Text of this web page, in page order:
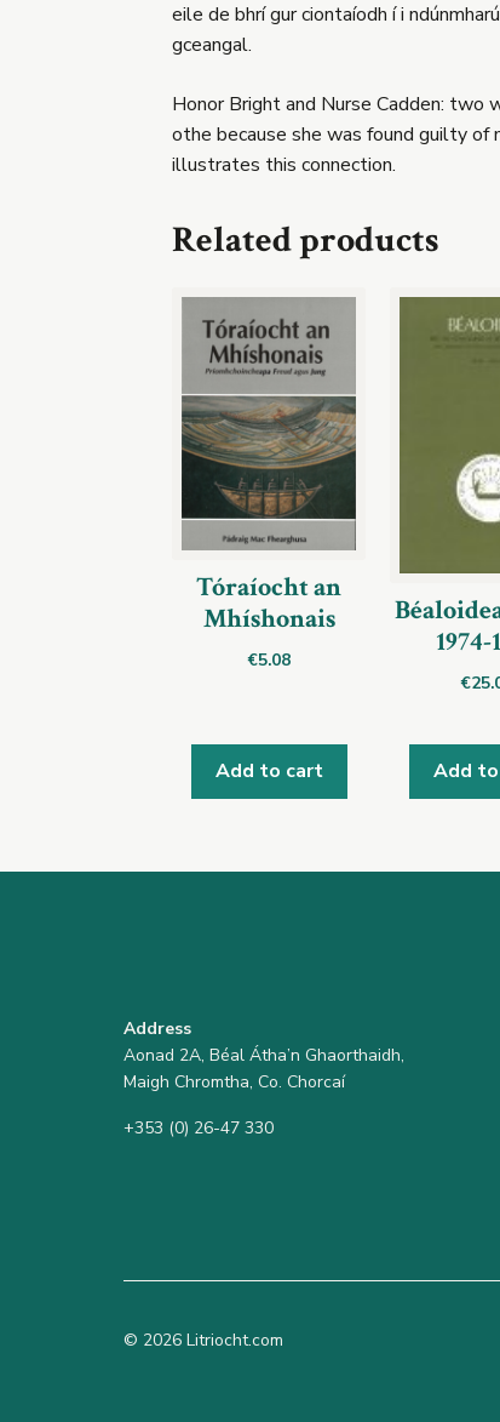
eile de bhrí gur ciontaíodh í i
gceangal.
Honor Bright and Nurse Cadden: two
othe because she was found guilty
illustrates this connection.
Related products
Tóraíocht an
Mhíshonais
€5.08
Add to cart
1974-
€
Add
Address
Aonad 2A, Béal Átha’n Ghaorthaidh,
Maigh Chromtha, Co. Chorcaí
+353 (0) 26-47 330
© 2026 Litriocht.com